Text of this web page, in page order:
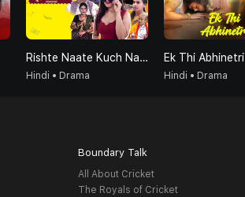
Rishte Naate Kuch Nahi Sabse Bada Rupaiya Hi Hota Hai
Hindi • Drama
Ek Thi Abhinetri
Hindi • Drama
Boundary Talk
All About Cricket
The Royals of Cricket